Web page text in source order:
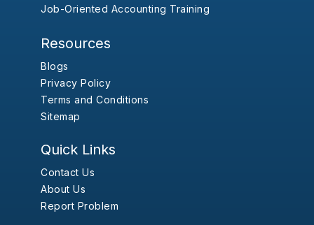
Job-Oriented Accounting Training
Resources
Blogs
Privacy Policy
Terms and Conditions
Sitemap
Quick Links
Contact Us
About Us
Report Problem